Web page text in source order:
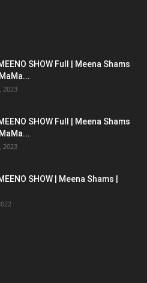
SHOW Full | Meena Shams
2023
SHOW Full | Meena Shams
2023
SHOW | Meena Shams |